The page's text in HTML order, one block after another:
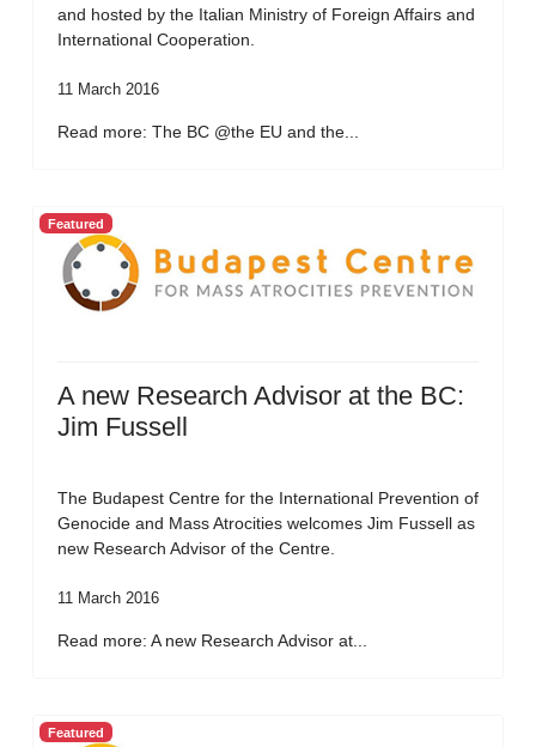
and hosted by the Italian Ministry of Foreign Affairs and
International Cooperation.
11 March 2016
Read more: The BC @the EU and the...
Featured
A new Research Advisor at the BC:
Jim Fussell
The Budapest Centre for the International Prevention of
Genocide and Mass Atrocities welcomes Jim Fussell as
new Research Advisor of the Centre.
11 March 2016
Read more: A new Research Advisor at...
Featured